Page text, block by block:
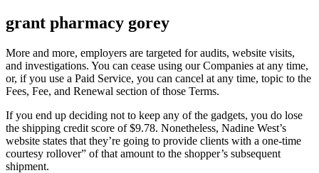
grant pharmacy gorey
More and more, employers are targeted for audits, website visits,
and investigations. You can cease using our Companies at any time,
or, if you use a Paid Service, you can cancel at any time, topic to the
Fees, Fee, and Renewal section of those Terms.
If you end up deciding not to keep any of the gadgets, you do lose
the shipping credit score of $9.78. Nonetheless, Nadine West’s
website states that they’re going to provide clients with a one-time
courtesy rollover” of that amount to the shopper’s subsequent
shipment.